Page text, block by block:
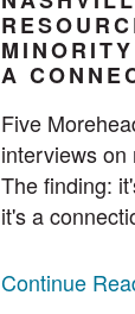
A
Five
interviews on
The finding:
it's a
Continue